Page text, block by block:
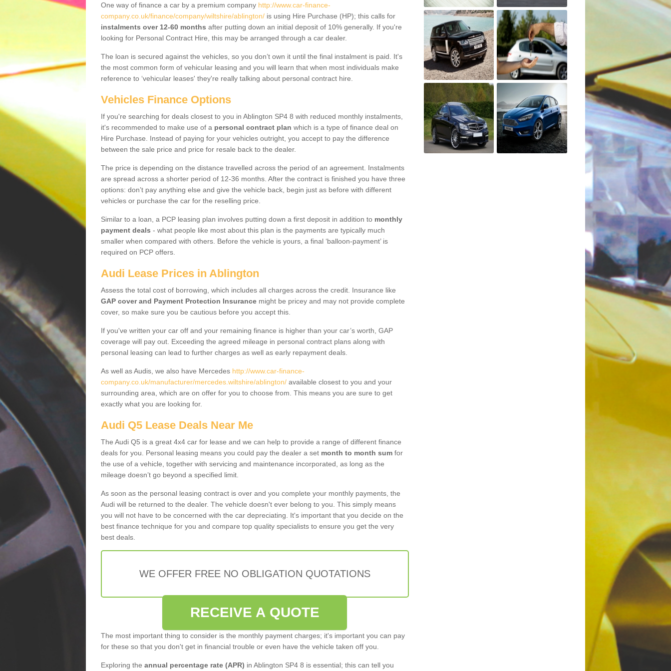
One way of finance a car by a premium company http://www.car-finance-
company.co.uk/finance/company/wiltshire/ablington/ is using Hire Purchase (HP); this calls for
instalments over 12-60 months after putting down an initial deposit of 10% generally. If you're
looking for Personal Contract Hire, this may be arranged through a car dealer.
The loan is secured against the vehicles, so you don’t own it until the final instalment is paid. It's
the most common form of vehicular leasing and you will learn that when most individuals make
reference to ‘vehicular leases' they're really talking about personal contract hire.
Vehicles Finance Options
If you're searching for deals closest to you in Ablington SP4 8 with reduced monthly instalments,
it's recommended to make use of a personal contract plan which is a type of finance deal on
Hire Purchase. Instead of paying for your vehicles outright, you accept to pay the difference
between the sale price and price for resale back to the dealer.
The price is depending on the distance travelled across the period of an agreement. Instalments
are spread across a shorter period of 12-36 months. After the contract is finished you have three
options: don’t pay anything else and give the vehicle back, begin just as before with different
vehicles or purchase the car for the reselling price.
Similar to a loan, a PCP leasing plan involves putting down a first deposit in addition to monthly
payment deals - what people like most about this plan is the payments are typically much
smaller when compared with others. Before the vehicle is yours, a final ‘balloon-payment’ is
required on PCP offers.
Audi Lease Prices in Ablington
Assess the total cost of borrowing, which includes all charges across the credit. Insurance like
GAP cover and Payment Protection Insurance might be pricey and may not provide complete
cover, so make sure you be cautious before you accept this.
If you've written your car off and your remaining finance is higher than your car’s worth, GAP
coverage will pay out. Exceeding the agreed mileage in personal contract plans along with
personal leasing can lead to further charges as well as early repayment deals.
As well as Audis, we also have Mercedes http://www.car-finance-
company.co.uk/manufacturer/mercedes.wiltshire/ablington/ available closest to you and your
surrounding area, which are on offer for you to choose from. This means you are sure to get
exactly what you are looking for.
Audi Q5 Lease Deals Near Me
The Audi Q5 is a great 4x4 car for lease and we can help to provide a range of different finance
deals for you. Personal leasing means you could pay the dealer a set month to month sum for
the use of a vehicle, together with servicing and maintenance incorporated, as long as the
mileage doesn’t go beyond a specified limit.
As soon as the personal leasing contract is over and you complete your monthly payments, the
Audi will be returned to the dealer. The vehicle doesn't ever belong to you. This simply means
you will not have to be concerned with the car depreciating. It's important that you decide on the
best finance technique for you and compare top quality specialists to ensure you get the very
best deals.
WE OFFER FREE NO OBLIGATION QUOTATIONS
RECEIVE A QUOTE
The most important thing to consider is the monthly payment charges; it's important you can pay
for these so that you don't get in financial trouble or even have the vehicle taken off you.
Exploring the annual percentage rate (APR) in Ablington SP4 8 is essential; this can tell you